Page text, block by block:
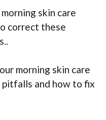
skin care
correct these
morning skin care
pitfalls and how to fix